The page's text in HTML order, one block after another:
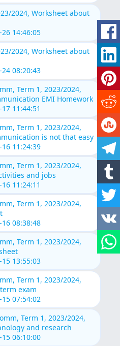
2024, Worksheet about
14:46:05
2024, Worksheet about
08:20:43
Term 1, 2023/2024,
EMI Homework
11:44:51
Term 1, 2023/2024,
is not that easy
11:24:39
Term 1, 2023/2024,
and jobs
11:24:11
Term 1, 2023/2024,
08:38:48
Term 1, 2023/2024,
13:55:03
Term 1, 2023/2024,
exam
07:54:02
Term 1, 2023/2024,
and research
06:10:00